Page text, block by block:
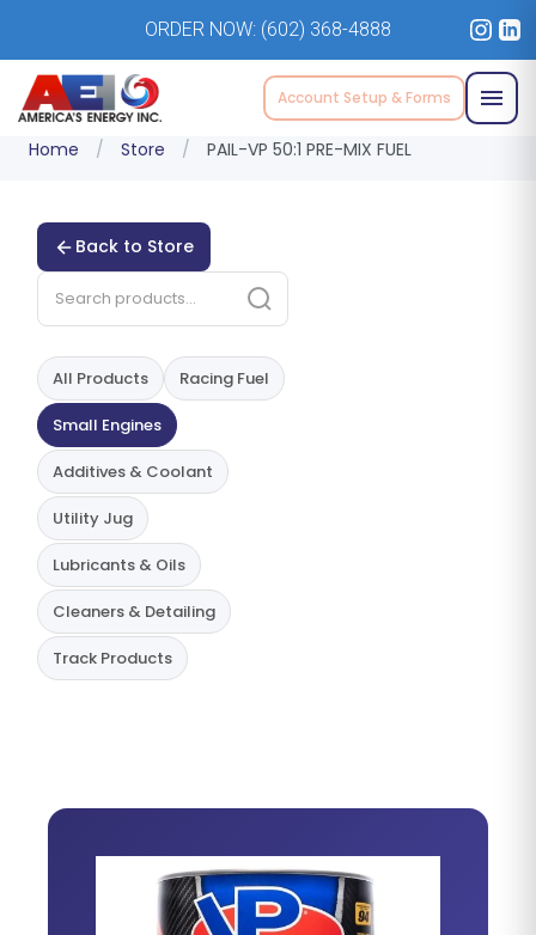
ORDER NOW: (602) 368-4888
Account Setup & Forms
Home / Store / PAIL-VP 50:1 PRE-MIX FUEL
Back to Store
All Products Racing Fuel
Small Engines
Additives & Coolant
Utility Jug
Lubricants & Oils
Cleaners & Detailing
Track Products